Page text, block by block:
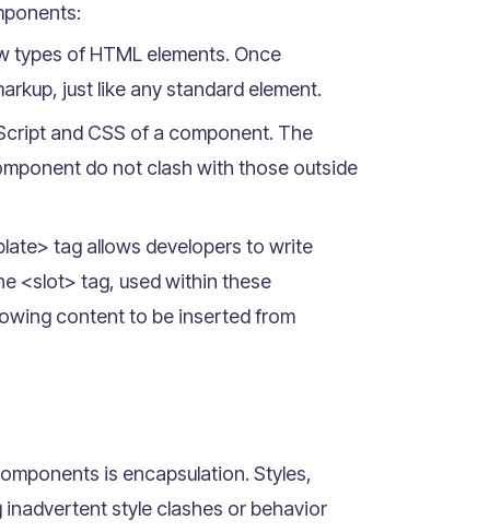
types of HTML elements. Once
just like any standard element.
and CSS of a component. The
do not clash with those outside
tag allows developers to write
<slot> tag, used within these
content to be inserted from
is encapsulation. Styles,
style clashes or behavior